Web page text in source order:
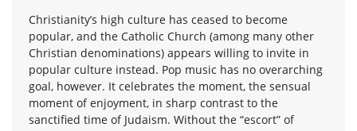
Christianity’s high culture has ceased to become
popular, and the Catholic Church (among many other
Christian denominations) appears willing to invite in
popular culture instead. Pop music has no overarching
goal, however. It celebrates the moment, the sensual
moment of enjoyment, in sharp contrast to the
sanctified time of Judaism. Without the “escort” of